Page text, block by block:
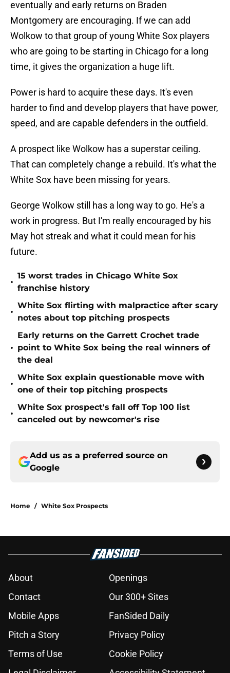
eventually and early returns on Braden
Montgomery are encouraging. If we can add
Wolkow to that group of young White Sox players
who are going to be starting in Chicago for a long
time, it gives the organization a huge lift.
Power is hard to acquire these days. It's even
harder to find and develop players that have power,
speed, and are capable defenders in the outfield.
A prospect like Wolkow has a superstar ceiling.
That can completely change a rebuild. It's what the
White Sox have been missing for years.
George Wolkow still has a long way to go. He's a
work in progress. But I'm really encouraged by his
May hot streak and what it could mean for his
future.
•
15 worst trades in Chicago White Sox
franchise history
•
White Sox flirting with malpractice after scary
notes about top pitching prospects
•
Early returns on the Garrett Crochet trade
point to White Sox being the real winners of
the deal
•
White Sox explain questionable move with
one of their top pitching prospects
•
White Sox prospect's fall off Top 100 list
canceled out by newcomer's rise
Add us as a preferred source on
Google
Home / White Sox Prospects
About
Openings
Contact
Our 300+ Sites
Mobile Apps
FanSided Daily
Pitch a Story
Privacy Policy
Terms of Use
Cookie Policy